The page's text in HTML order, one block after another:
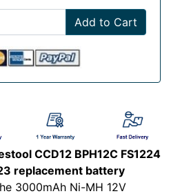
Add to Cart
CCD12 BPH12C FS1224
replacement battery
3000mAh Ni-MH 12V